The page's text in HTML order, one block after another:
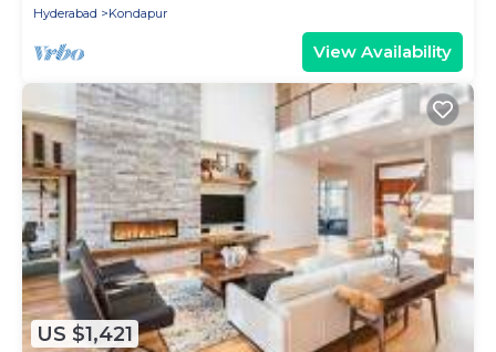
Hyderabad
Kondapur
View Availability
US $1,421